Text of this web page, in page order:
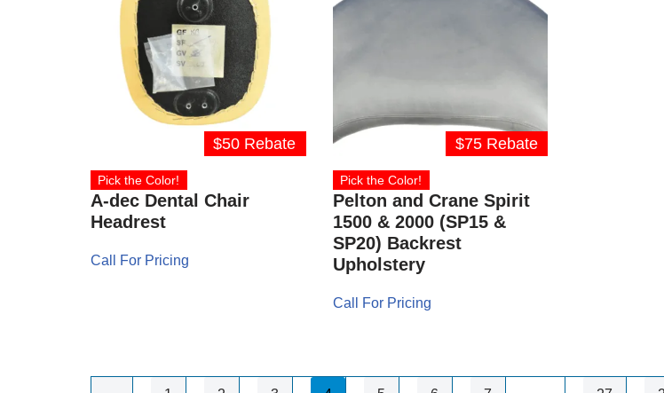
$50 Rebate
Pick the Color!
A-dec Dental Chair
Headrest
Call For Pricing
$75 Rebate
Pick the Color!
Pelton and Crane Spirit
1500 & 2000 (SP15 &
SP20) Backrest
Upholstery
Call For Pricing